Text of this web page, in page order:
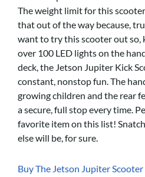
The weight limit for this
that out of the way because,
want to try this scooter out so,
over 100 LED lights on the
deck, the Jetson Jupiter Kick
constant, nonstop fun. The
growing children and the rear
a secure, full stop every time.
favorite item on this list!
else will be, for sure.
Buy The Jetson Jupiter Scooter